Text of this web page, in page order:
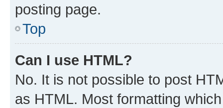
posting page.
Top
Can I use HTML?
No. It is not possible to post
as HTML. Most formatting